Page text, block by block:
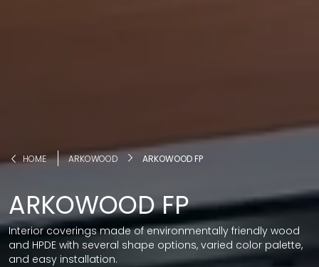
HOME ARKOWOOD ARKOWOOD FP
ARKOWOOD FP
Interior coverings made of environmentally friendly wood
and HPDE with several shape options, varied color palette,
and easy installation.